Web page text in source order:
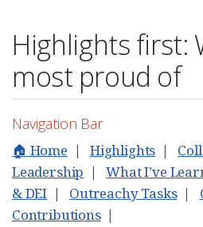
Highlights first:
most proud of
Navigation Bar
🏠 Home | Highlights |
Leadership |What I’ve
& DEI | Outreachy Tasks|
Contributions|